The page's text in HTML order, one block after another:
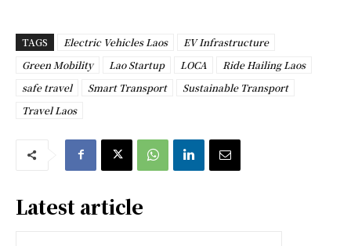
TAGS Electric Vehicles Laos
EV Infrastructure
Green Mobility
Lao Startup LOCA
Ride Hailing Laos
safe travel
Smart Transport
Sustainable Transport
Travel Laos
Latest article